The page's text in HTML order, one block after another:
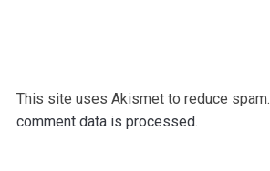
This site uses Akismet to reduce spam.
comment data is processed.